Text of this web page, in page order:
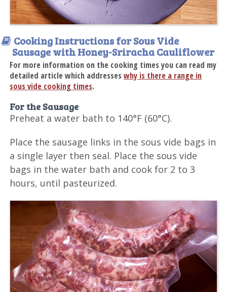
Cooking Instructions for Sous Vide
Sausage with Honey-Sriracha Cauliflower
For more information on the cooking times you can read my
detailed article which addresseswhy is there a range in
sous vide cooking times.
For the Sausage
Preheat a water bath to 140°F (60°C).
Place the sausage links in the sous vide bags in
a single layer then seal. Place the sous vide
bags in the water bath and cook for 2 to 3
hours, until pasteurized.